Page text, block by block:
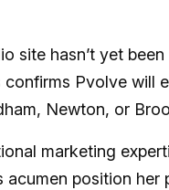
site hasn’t yet been
confirms Pvolve will
Newton, or
marketing
acumen position her